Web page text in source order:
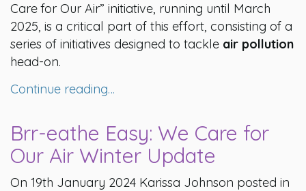
Care for Our Air” initiative, running until March
2025, is a critical part of this effort, consisting of a
series of initiatives designed to tackle air pollution
head-on.
Continue reading…
Brr-eathe Easy: We Care for
Our Air Winter Update
On 19th January 2024 Karissa Johnson posted in